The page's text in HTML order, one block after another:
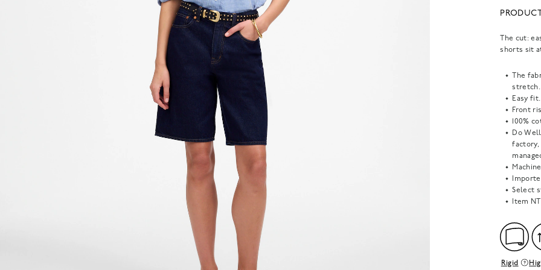
The cut:
shorts sit
The
stretch.
Easy fit.
Front
100%
Do
factory,
Select
Item
Rigid